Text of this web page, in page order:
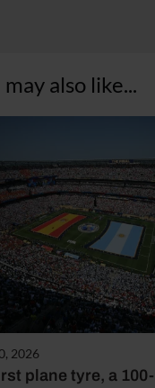
may also like...
2026
plane tyre, a